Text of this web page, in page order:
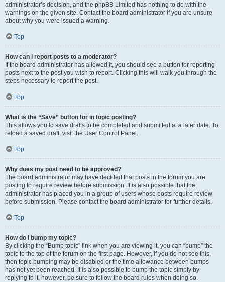
administrator’s decision, and the phpBB Limited has nothing to do with the
warnings on the given site. Contact the board administrator if you are unsure
about why you were issued a warning.
Top
How can I report posts to a moderator?
If the board administrator has allowed it, you should see a button for reporting
posts next to the post you wish to report. Clicking this will walk you through the
steps necessary to report the post.
Top
What is the “Save” button for in topic posting?
This allows you to save drafts to be completed and submitted at a later date. To
reload a saved draft, visit the User Control Panel.
Top
Why does my post need to be approved?
The board administrator may have decided that posts in the forum you are
posting to require review before submission. It is also possible that the
administrator has placed you in a group of users whose posts require review
before submission. Please contact the board administrator for further details.
Top
How do I bump my topic?
By clicking the “Bump topic” link when you are viewing it, you can “bump” the
topic to the top of the forum on the first page. However, if you do not see this,
then topic bumping may be disabled or the time allowance between bumps
has not yet been reached. It is also possible to bump the topic simply by
replying to it, however, be sure to follow the board rules when doing so.